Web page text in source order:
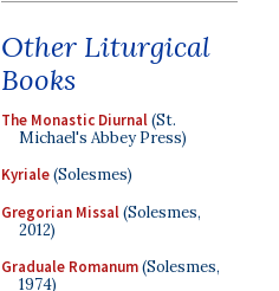
Other Liturgical
Books
The Monastic Diurnal(St.
Michael's Abbey Press)
Kyriale(Solesmes)
Gregorian Missal(Solesmes,
2012)
Graduale Romanum(Solesmes,
1974)